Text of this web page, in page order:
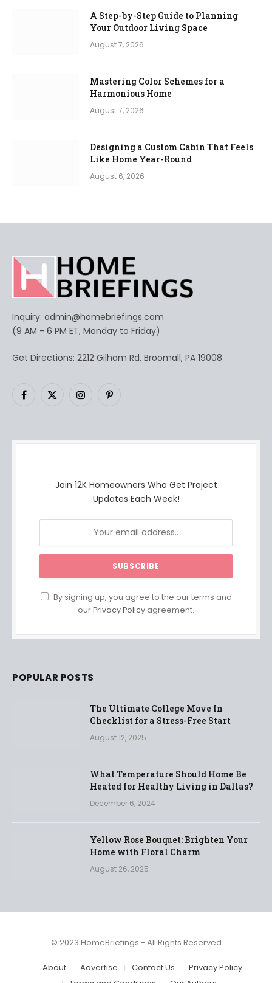
A Step-by-Step Guide to Planning
Your Outdoor Living Space
August 7, 2026
Mastering Color Schemes for a
Harmonious Home
August 7, 2026
Designing a Custom Cabin That Feels
Like Home Year-Round
August 6, 2026
Inquiry: admin@homebriefings.com
(9 AM - 6 PM ET, Monday to Friday)
Get Directions: 2212 Gilham Rd, Broomall, PA 19008
Facebook
X
InstagramPinterest
Join 12K Homeowners Who Get Project
Updates Each Week!
By signing up, you agree to the our terms and
ourPrivacy Policy agreement.
POPULAR POSTS
The Ultimate College Move In
Checklist for a Stress-Free Start
August 12, 2025
What Temperature Should Home Be
Heated for Healthy Living in Dallas?
December 6, 2024
Yellow Rose Bouquet: Brighten Your
Home with Floral Charm
August 26, 2025
© 2023 HomeBriefings - All Rights Reserved
About Advertise Contact Us
Privacy Policy